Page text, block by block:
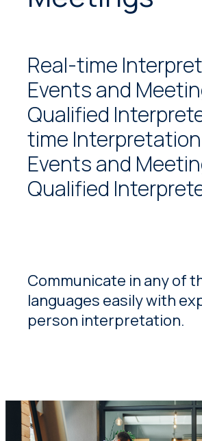
Real-time
Events and
Qualified
time
Events and
Qualified
Communicate in any of
languages easily with
person interpretation.